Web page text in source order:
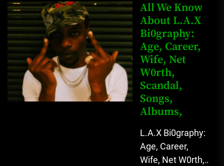
Kingkong, The
Rising African
Entertainment
Star with
Versatile...
All We Know
About L.A.X
Bi0graphy:
Age, Career,
Wife, Net
W0rth,
Scandal,
Songs,
Albums,
L.A.X Bi0graphy:
Age, Career,
Wife, Net W0rth,